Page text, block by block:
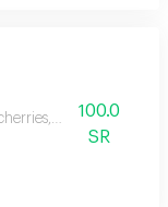
packaged
100.0
SR